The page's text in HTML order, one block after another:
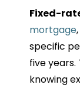
Fixed-
mortgage
specific
five
knowing